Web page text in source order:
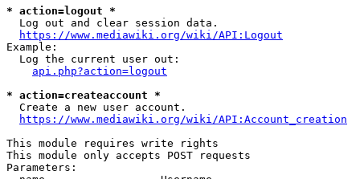
* action=logout *
  Log out and clear session data.
https://www.mediawiki.org/wiki/API:Logout
Example:
  Log the current user out:
api.php?action=logout
* action=createaccount *
  Create a new user account.
https://www.mediawiki.org/wiki/API:Account_creation
This module requires write rights
This module only accepts POST requests
Parameters: